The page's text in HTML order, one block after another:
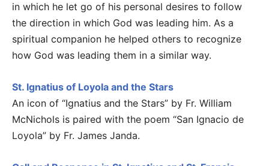
in which he let go of his personal desires to follow
the direction in which God was leading him. As a
spiritual companion he helped others to recognize
how God was leading them in a similar way.
St. Ignatius of Loyola and the Stars
An icon of “Ignatius and the Stars” by Fr. William
McNichols is paired with the poem “San Ignacio de
Loyola” by Fr. James Janda.